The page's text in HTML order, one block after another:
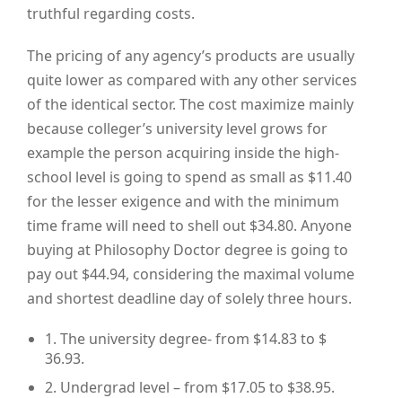
truthful regarding costs.
The pricing of any agency’s products are usually
quite lower as compared with any other services
of the identical sector. The cost maximize mainly
because colleger’s university level grows for
example the person acquiring inside the high-
school level is going to spend as small as $11.40
for the lesser exigence and with the minimum
time frame will need to shell out $34.80. Anyone
buying at Philosophy Doctor degree is going to
pay out $44.94, considering the maximal volume
and shortest deadline day of solely three hours.
1. The university degree- from $14.83 to $
36.93.
2. Undergrad level – from $17.05 to $38.95.